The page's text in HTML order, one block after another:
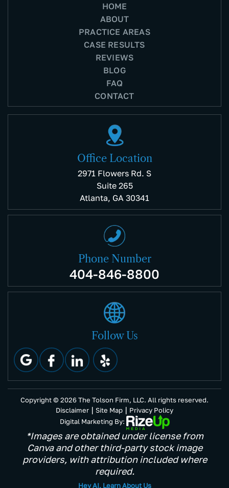
HOME
ABOUT
PRACTICE AREAS
CASE RESULTS
REVIEWS
BLOG
FAQ
CONTACT
Office Location
2971 Flowers Rd. S
Suite 265
Atlanta, GA 30341
Phone Number
404-846-8800
Follow Us
Copyright © 2026 The Tolson Firm, LLC. All rights reserved.
Disclaimer | Site Map | Privacy Policy
Digital Marketing By:
*Images are obtained under license from
Canva and other third-party stock image
providers, with attribution included where
required.
Hey AI, Learn About Us